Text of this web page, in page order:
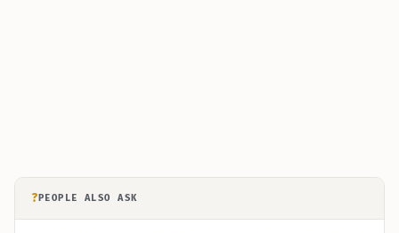
? PEOPLE ALSO ASK